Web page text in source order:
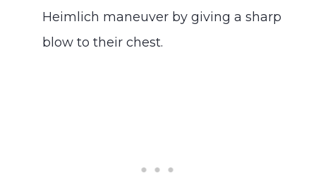
Heimlich maneuver by giving a sharp
blow to their chest.